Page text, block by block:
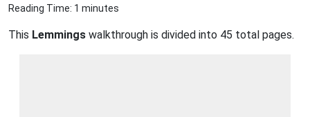
Reading Time: 1 minutes
This Lemmings walkthrough is divided into 45 total pages.